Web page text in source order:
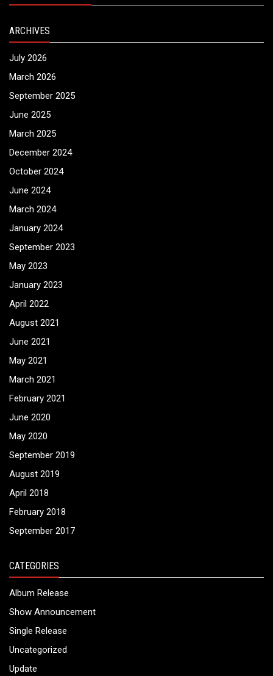
ARCHIVES
July 2026
March 2026
September 2025
June 2025
March 2025
December 2024
October 2024
June 2024
March 2024
January 2024
September 2023
May 2023
January 2023
April 2022
August 2021
June 2021
May 2021
March 2021
February 2021
June 2020
May 2020
September 2019
August 2019
April 2018
February 2018
September 2017
CATEGORIES
Album Release
Show Announcement
Single Release
Uncategorized
Update